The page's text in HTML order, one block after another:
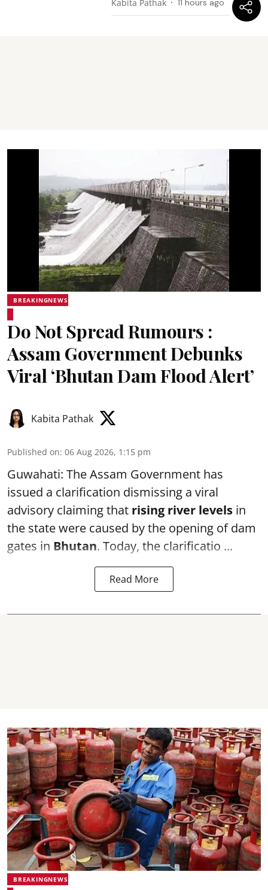
Kabita Pathak
BREAKINGNEWS
Do Not Spread Rumours :
Assam Government Debunks
Viral ‘Bhutan Dam Flood Alert’
Kabita Pathak
Published on: 06 Aug 2026, 1:15 pm
Guwahati: The Assam Government has
issued a clarification dismissing a viral
advisory claiming that rising river levels in
the state were caused by the opening of dam
gates in Bhutan. Today, the clarificatio ...
Read More
BREAKINGNEWS